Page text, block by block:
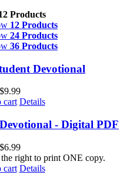
Products
12 Products
24 Products
36 Products
Devotional
$9.99
cart Details
- Digital PDF
$6.99
right to print ONE copy.
cart Details